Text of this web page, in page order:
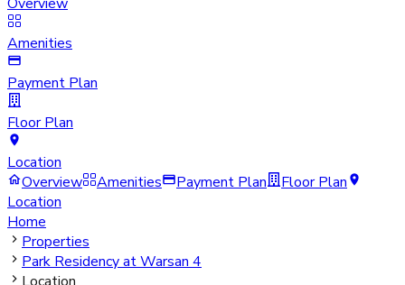
Amenities
Payment Plan
Floor Plan
Location
Overview
Amenities Payment Plan
Floor Plan
Location
Home
Properties
Park Residency at Warsan 4